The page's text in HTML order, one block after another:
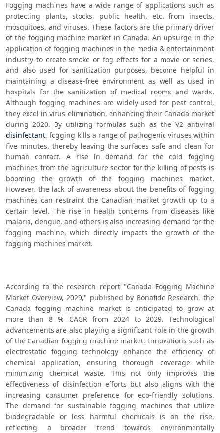
Fogging machines have a wide range of applications such as
protecting plants, stocks, public health, etc. from insects,
mosquitoes, and viruses. These factors are the primary driver
of the fogging machine market in Canada. An upsurge in the
application of fogging machines in the media & entertainment
industry to create smoke or fog effects for a movie or series,
and also used for sanitization purposes, become helpful in
maintaining a disease-free environment as well as used in
hospitals for the sanitization of medical rooms and wards.
Although fogging machines are widely used for pest control,
they excel in virus elimination, enhancing their Canada market
disinfectant, fogging kills a range of pathogenic viruses within
five minutes, thereby leaving the surfaces safe and clean for
human contact. A rise in demand for the cold fogging
machines from the agriculture sector for the killing of pests is
booming the growth of the fogging machines market.
However, the lack of awareness about the benefits of fogging
machines can restraint the Canadian market growth up to a
certain level. The rise in health concerns from diseases like
malaria, dengue, and others is also increasing demand for the
fogging machine, which directly impacts the growth of the
fogging machines market.
According to the research report "Canada Fogging Machine
Market Overview, 2029," published by Bonafide Research, the
Canada fogging machine market is anticipated to grow at
more than 8 % CAGR from 2024 to 2029. Technological
advancements are also playing a significant role in the growth
of the Canadian fogging machine market. Innovations such as
electrostatic fogging technology enhance the efficiency of
chemical application, ensuring thorough coverage while
minimizing chemical waste. This not only improves the
effectiveness of disinfection efforts but also aligns with the
increasing consumer preference for eco-friendly solutions.
The demand for sustainable fogging machines that utilize
biodegradable or less harmful chemicals is on the rise,
reflecting a broader trend towards environmentally